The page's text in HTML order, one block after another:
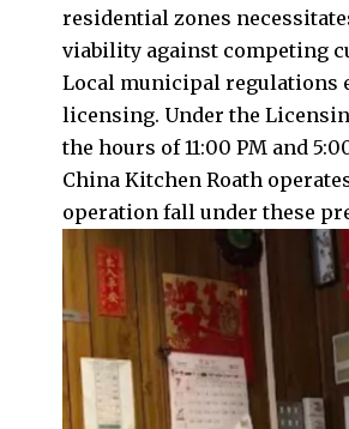
residential zones
viability against competing
Local municipal regulations
licensing. Under the
the hours of 11:00 PM and
China Kitchen Roath
operation fall under these